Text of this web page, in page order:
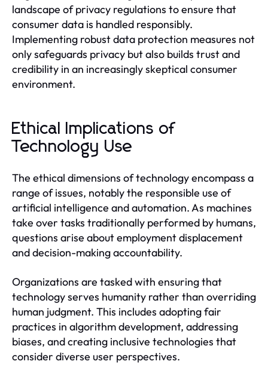
landscape of privacy regulations to ensure that
consumer data is handled responsibly.
Implementing robust data protection measures not
only safeguards privacy but also builds trust and
credibility in an increasingly skeptical consumer
environment.
Ethical Implications of
Technology Use
The ethical dimensions of technology encompass a
range of issues, notably the responsible use of
artificial intelligence and automation. As machines
take over tasks traditionally performed by humans,
questions arise about employment displacement
and decision-making accountability.
Organizations are tasked with ensuring that
technology serves humanity rather than overriding
human judgment. This includes adopting fair
practices in algorithm development, addressing
biases, and creating inclusive technologies that
consider diverse user perspectives.